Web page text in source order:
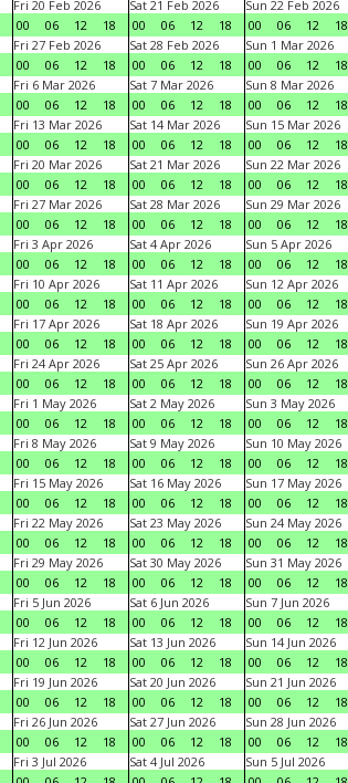
Fri 20 Feb 2026
00
06 12 18
Sat 21 Feb 2026
00
06 12 18
Sun 22 Feb 2026
00
06 12 18
Fri 27 Feb 2026
00
06 12 18
Sat 28 Feb 2026
00
06 12 18
Sun 1 Mar 2026
00
06 12 18
Fri 6 Mar 2026
00
06 12 18
Sat 7 Mar 2026
00
06 12 18
Sun 8 Mar 2026
00
06 12 18
Fri 13 Mar 2026
00
06 12 18
Sat 14 Mar 2026
00
06 12 18
Sun 15 Mar 2026
00
06 12 18
Fri 20 Mar 2026
00
06 12 18
Sat 21 Mar 2026
00
06 12 18
Sun 22 Mar 2026
00
06 12 18
Fri 27 Mar 2026
00
06 12 18
Sat 28 Mar 2026
00
06 12 18
Sun 29 Mar 2026
00
06 12 18
Fri 3 Apr 2026
00
06 12 18
Sat 4 Apr 2026
00
06 12 18
Sun 5 Apr 2026
00
06 12 18
Fri 10 Apr 2026
00
06 12 18
Sat 11 Apr 2026
00
06 12 18
Sun 12 Apr 2026
00
06 12 18
Fri 17 Apr 2026
00
06 12 18
Sat 18 Apr 2026
00
06 12 18
Sun 19 Apr 2026
00
06 12 18
Fri 24 Apr 2026
00
06 12 18
Sat 25 Apr 2026
00
06 12 18
Sun 26 Apr 2026
00
06 12 18
Fri 1 May 2026
00
06 12 18
Sat 2 May 2026
00
06 12 18
Sun 3 May 2026
00
06 12 18
Fri 8 May 2026
00
06 12 18
Sat 9 May 2026
00
06 12 18
Sun 10 May 2026
00
06 12 18
Fri 15 May 2026
00
06 12 18
Sat 16 May 2026
00
06 12 18
Sun 17 May 2026
00
06 12 18
Fri 22 May 2026
00
06 12 18
Sat 23 May 2026
00
06 12 18
Sun 24 May 2026
00
06 12 18
Fri 29 May 2026
00
06 12 18
Sat 30 May 2026
00
06 12 18
Sun 31 May 2026
00
06 12 18
Fri 5 Jun 2026
00
06 12 18
Sat 6 Jun 2026
00
06 12 18
Sun 7 Jun 2026
00
06 12 18
Fri 12 Jun 2026
00
06 12 18
Sat 13 Jun 2026
00
06 12 18
Sun 14 Jun 2026
00
06 12 18
Fri 19 Jun 2026
00
06 12 18
Sat 20 Jun 2026
00
06 12 18
Sun 21 Jun 2026
00
06 12 18
Fri 26 Jun 2026
00
06 12 18
Sat 27 Jun 2026
00
06 12 18
Sun 28 Jun 2026
00
06 12 18
Fri 3 Jul 2026
Sat 4 Jul 2026
Sun 5 Jul 2026